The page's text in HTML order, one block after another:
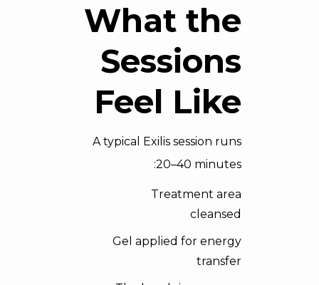
What the
Sessions
Feel Like
A typical Exilis session runs
20–40 minutes:
Treatment area
cleansed
Gel applied for energy
transfer